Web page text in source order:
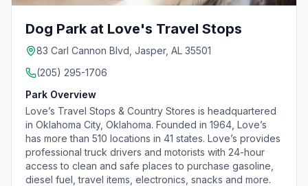
Dog Park at Love's Travel Stops
83 Carl Cannon Blvd, Jasper, AL 35501
(205) 295-1706
Park Overview
Love’s Travel Stops & Country Stores is headquartered
in Oklahoma City, Oklahoma. Founded in 1964, Love’s
has more than 510 locations in 41 states. Love’s provides
professional truck drivers and motorists with 24-hour
access to clean and safe places to purchase gasoline,
diesel fuel, travel items, electronics, snacks and more.